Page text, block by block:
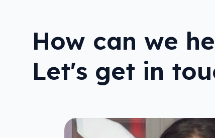
How can we
Let's get in